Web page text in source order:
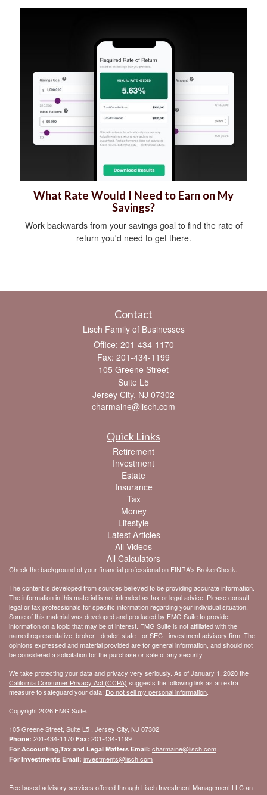
What Rate Would I Need to Earn on My
Savings?
Work backwards from your savings goal to find the rate of
return you'd need to get there.
Contact
Lisch Family of Businesses
Office: 201-434-1170
Fax: 201-434-1199
105 Greene Street
Suite L5
Jersey City, NJ 07302
charmaine@lisch.com
Quick Links
Retirement
Investment
Estate
Insurance
Tax
Money
Lifestyle
Latest Articles
All Videos
All Calculators
Check the background of your financial professional on FINRA's BrokerCheck
The content is developed from sources believed to be providing accurate information.
The information in this material is not intended as tax or legal advice. Please consult
legal or tax professionals for specific information regarding your individual situation.
Some of this material was developed and produced by FMG Suite to provide
information on a topic that may be of interest. FMG Suite is not affiliated with the
named representative, broker - dealer, state - or SEC - investment advisory firm. The
opinions expressed and material provided are for general information, and should not
be considered a solicitation for the purchase or sale of any security.
We take protecting your data and privacy very seriously. As of January 1, 2020 the
California Consumer Privacy Act (CCPA) suggests the following link as an extra
measure to safeguard your data: Do not sell my personal information
Copyright 2026 FMG Suite.
105 Greene Street, Suite L5 , Jersey City, NJ 07302
Phone: 201-434-1170 Fax: 201-434-1199
For Accounting,Tax and Legal Matters Email: charmaine@lisch.com
For Investments Email: investments@lisch.com
Fee based advisory services offered through Lisch Investment Management LLC an